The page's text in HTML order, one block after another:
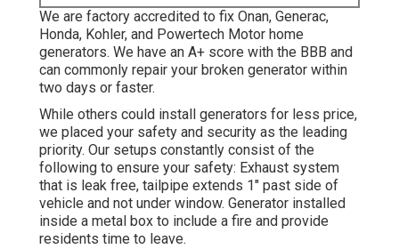
We are factory accredited to fix Onan, Generac,
Honda, Kohler, and Powertech Motor home
generators. We have an A+ score with the BBB and
can commonly repair your broken generator within
two days or faster.
While others could install generators for less price,
we placed your safety and security as the leading
priority. Our setups constantly consist of the
following to ensure your safety: Exhaust system
that is leak free, tailpipe extends 1" past side of
vehicle and not under window. Generator installed
inside a metal box to include a fire and provide
residents time to leave.